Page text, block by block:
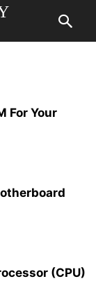
For Your
(CPU)